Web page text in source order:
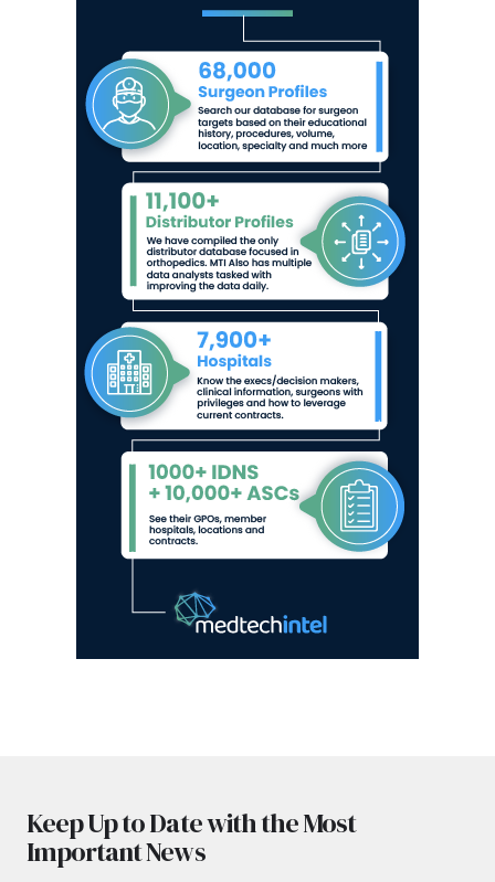
Keep Up to Date with the Most
Important News